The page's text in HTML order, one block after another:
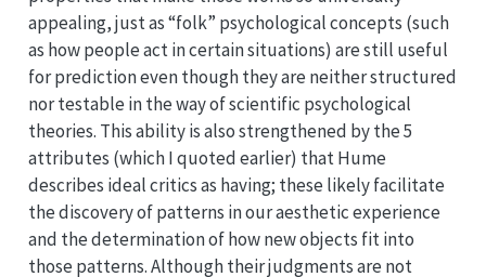
appealing, just as “folk” psychological concepts (such
as how people act in certain situations) are still useful
for prediction even though they are neither structured
nor testable in the way of scientific psychological
theories. This ability is also strengthened by the 5
attributes (which I quoted earlier) that Hume
describes ideal critics as having; these likely facilitate
the discovery of patterns in our aesthetic experience
and the determination of how new objects fit into
those patterns. Although their judgments are not